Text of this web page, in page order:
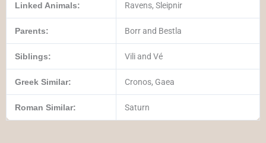
Linked Animals: Ravens, Sleipnir
Parents: Borr and Bestla
Siblings: Vili and Vé
Greek Similar: Cronos, Gaea
Roman Similar: Saturn